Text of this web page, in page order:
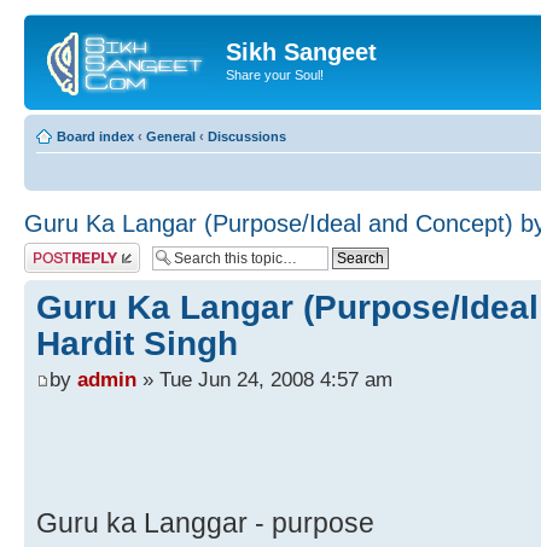
Sikh Sangeet
Share your Soul!
Board index ‹ General ‹ Discussions
Guru Ka Langar (Purpose/Ideal and Concept)
Post a reply
Guru Ka Langar (Purpose/
Hardit Singh
by admin » Tue Jun 24, 2008 4:57 am
Guru ka Langgar - purpose